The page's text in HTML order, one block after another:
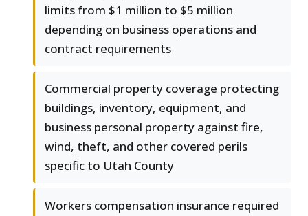
limits from $1 million to $5 million
depending on business operations and
contract requirements
Commercial property coverage protecting
buildings, inventory, equipment, and
business personal property against fire,
wind, theft, and other covered perils
specific to Utah County
Workers compensation insurance required